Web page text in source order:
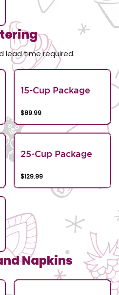
lead time required.
15-Cup Package
$89.99
25-Cup Package
$129.99
Napkins